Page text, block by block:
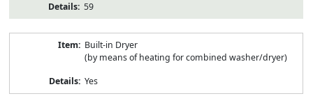
59
Built-in Dryer
(by means of heating for combined washer/dryer)
Yes